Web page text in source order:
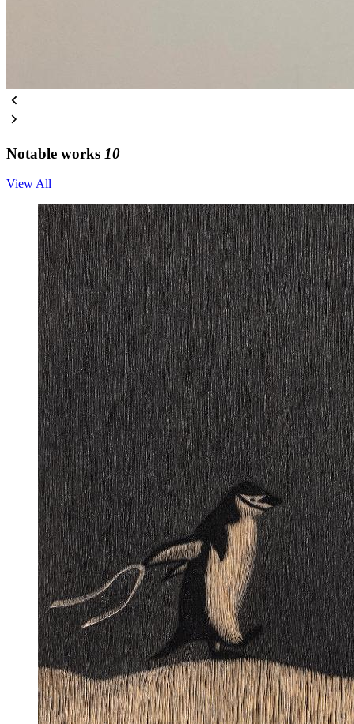
Notable works 10
View All